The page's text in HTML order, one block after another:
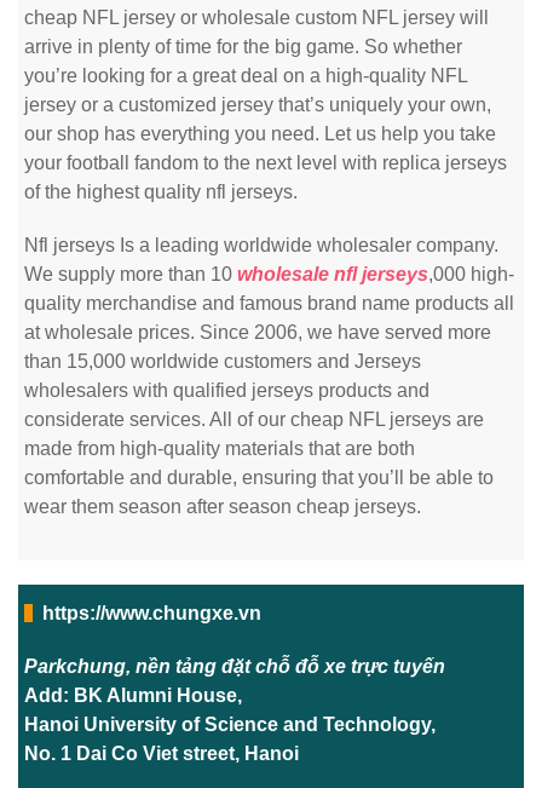
cheap NFL jersey or wholesale custom NFL jersey will
arrive in plenty of time for the big game. So whether
you’re looking for a great deal on a high-quality NFL
jersey or a customized jersey that’s uniquely your own,
our shop has everything you need. Let us help you take
your football fandom to the next level with replica jerseys
of the highest quality nfl jerseys.
Nfl jerseys Is a leading worldwide wholesaler company.
We supply more than 10 wholesale nfl jerseys,000 high-
quality merchandise and famous brand name products all
at wholesale prices. Since 2006, we have served more
than 15,000 worldwide customers and Jerseys
wholesalers with qualified jerseys products and
considerate services. All of our cheap NFL jerseys are
made from high-quality materials that are both
comfortable and durable, ensuring that you’ll be able to
wear them season after season cheap jerseys.
https://www.chungxe.vn
Parkchung, nền tảng đặt chỗ đỗ xe trực tuyến
Add: BK Alumni House,
Hanoi University of Science and Technology,
No. 1 Dai Co Viet street, Hanoi